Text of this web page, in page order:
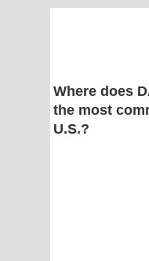
Where does
the most
U.S.?